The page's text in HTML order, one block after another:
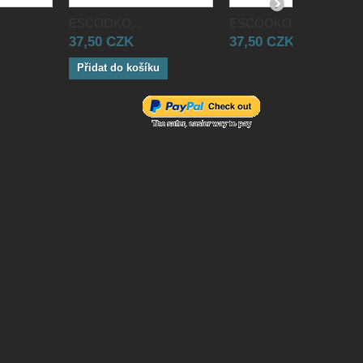
37,50 CZK
Přidat do košíku
37,50 CZK